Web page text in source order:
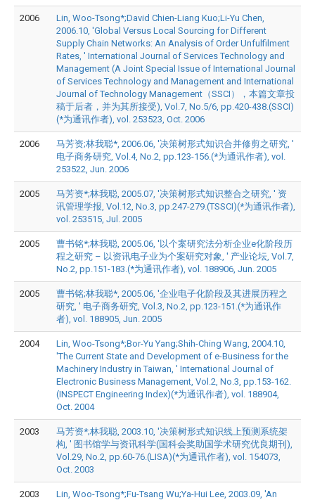
2006
Lin, Woo-Tsong*;David Chien-Liang Kuo;Li-Yu Chen,
2006.10, 'Global Versus Local Sourcing for Different
Supply Chain Networks: An Analysis of Order Unfulfilment
Rates, ' International Journal of Services Technology and
Management (A Joint Special Issue of International Journal
of Services Technology and Management and International
Journal of Technology Management（SSCI），本篇文章投
稿于后者，并为其所接受), Vol.7, No.5/6, pp.420-438.(SSCI)
(*为通讯作者), vol. 253523, Oct. 2006
2006
马芳资;林我聪*, 2006.06, '决策树形式知识合并修剪之研究, '
电子商务研究, Vol.4, No.2, pp.123-156.(*为通讯作者), vol.
253522, Jun. 2006
2005
马芳资*;林我聪, 2005.07, '决策树形式知识整合之研究, ' 资
讯管理学报, Vol.12, No.3, pp.247-279.(TSSCI)(*为通讯作者),
vol. 253515, Jul. 2005
2005
曹书铭*;林我聪, 2005.06, '以个案研究法分析企业e化阶段历
程之研究 – 以资讯电子业为个案研究对象, ' 产业论坛, Vol.7,
No.2, pp.151-183.(*为通讯作者), vol. 188906, Jun. 2005
2005
曹书铭;林我聪*, 2005.06, '企业电子化阶段及其进展历程之
研究, ' 电子商务研究, Vol.3, No.2, pp.123-151.(*为通讯作
者), vol. 188905, Jun. 2005
2004
Lin, Woo-Tsong*;Bor-Yu Yang;Shih-Ching Wang, 2004.10,
'The Current State and Development of e-Business for the
Machinery Industry in Taiwan, ' International Journal of
Electronic Business Management, Vol.2, No.3, pp.153-162.
(INSPECT Engineering Index)(*为通讯作者), vol. 188904,
Oct. 2004
2003
马芳资*;林我聪, 2003.10, '决策树形式知识线上预测系统架
构, ' 图书馆学与资讯科学(国科会奖助国学术研究优良期刊),
Vol.29, No.2, pp.60-76.(LISA)(*为通讯作者), vol. 154073,
Oct. 2003
2003
Lin, Woo-Tsong*;Fu-Tsang Wu;Ya-Hui Lee, 2003.09, 'An